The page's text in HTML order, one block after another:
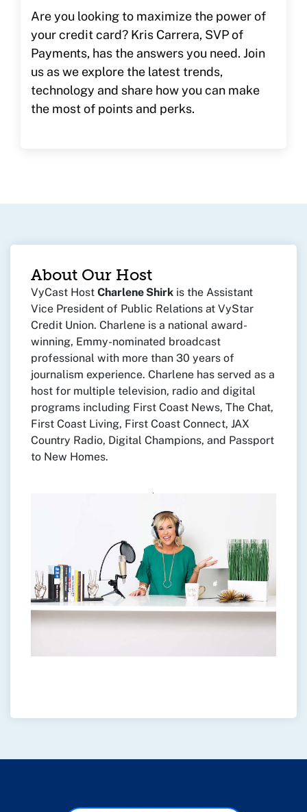
Are you looking to maximize the power of
your credit card? Kris Carrera, SVP of
Payments, has the answers you need. Join
us as we explore the latest trends,
technology and share how you can make
the most of points and perks.
About Our Host
VyCast Host Charlene Shirk is the Assistant
Vice President of Public Relations at VyStar
Credit Union. Charlene is a national award-
winning, Emmy-nominated broadcast
professional with more than 30 years of
journalism experience. Charlene has served as a
host for multiple television, radio and digital
programs including First Coast News, The Chat,
First Coast Living, First Coast Connect, JAX
Country Radio, Digital Champions, and Passport
to New Homes.